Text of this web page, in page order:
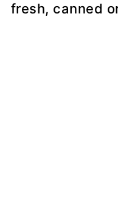
fresh, canned